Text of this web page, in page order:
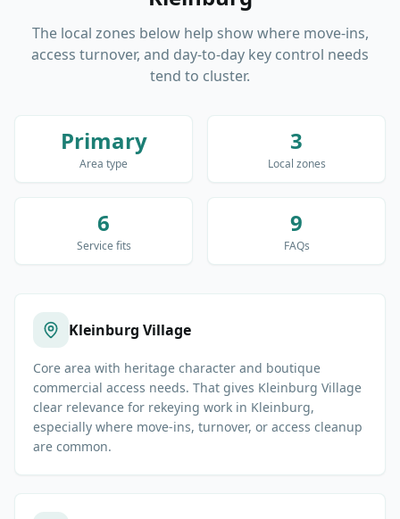
The local zones below help show where move-ins,
access turnover, and day-to-day key control needs
tend to cluster.
Primary
Area type
3
Local zones
6
Service fits
9
FAQs
Kleinburg Village
Core area with heritage character and boutique
commercial access needs. That gives Kleinburg Village
clear relevance for rekeying work in Kleinburg,
especially where move-ins, turnover, or access cleanup
are common.